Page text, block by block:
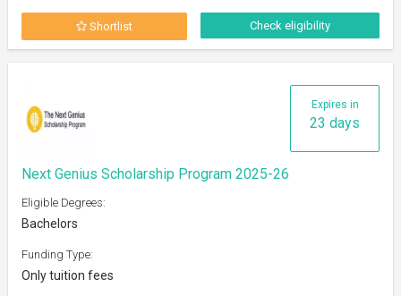
Shortlist Check eligibility
Expires in
23 days
Next Genius Scholarship Program 2025-26
Eligible Degrees:
Bachelors
Funding Type:
Only tuition fees